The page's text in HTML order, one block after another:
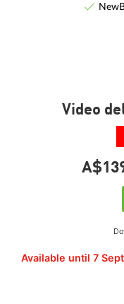
Video
Available until 7